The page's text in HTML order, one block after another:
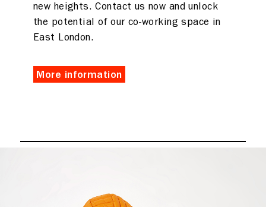
new heights. Contact us now and unlock
the potential of our co-working space in
East London.
More information